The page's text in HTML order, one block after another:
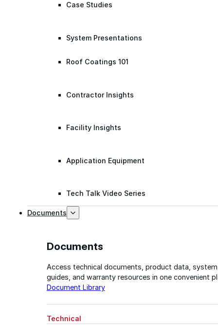
Case Studies
System Presentations
Roof Coatings 101
Contractor Insights
Facility Insights
Application Equipment
Tech Talk Video Series
Documents
Documents
Access technical documents, product data, system
guides, and warranty resources in one convenient
Document Library
Technical